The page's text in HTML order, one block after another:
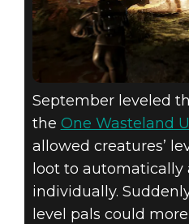
September leveled
the One Wasteland
allowed creatures’
loot to automatically
individually.
level pals could